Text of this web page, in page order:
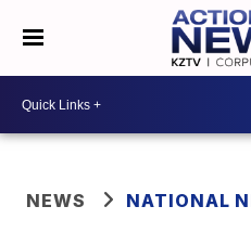
NEWS NATIONAL